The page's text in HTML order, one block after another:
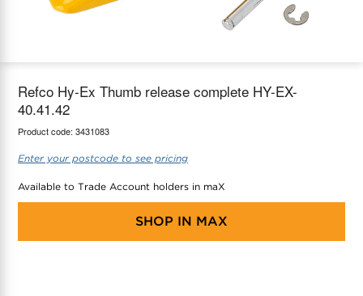
Refco Hy-Ex Thumb release complete HY-EX-
40.41.42
Product code: 3431083
Enter your postcode to see pricing
Available to Trade Account holders in maX
SHOP IN MAX